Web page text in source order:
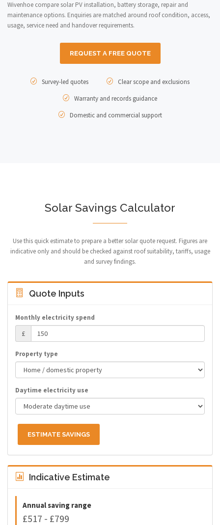
Wivenhoe compare solar PV installation, battery storage, repair and
maintenance options. Enquiries are matched around roof condition, access,
usage, service need and handover requirements.
REQUEST A FREE QUOTE
Survey-led quotes
Clear scope and exclusions
Warranty and records guidance
Domestic and commercial support
Solar Savings Calculator
Use this quick estimate to prepare a better solar quote request. Figures are
indicative only and should be checked against roof suitability, tariffs, usage
and survey findings.
Quote Inputs
Monthly electricity spend
£
Property type
Daytime electricity use
ESTIMATE SAVINGS
Indicative Estimate
Annual saving range
£517 - £799